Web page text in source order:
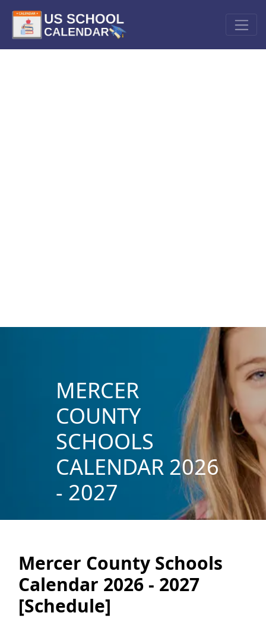
MERCER
COUNTY
SCHOOLS
CALENDAR 2026
- 2027
Mercer County Schools
Calendar 2026 - 2027
[Schedule]